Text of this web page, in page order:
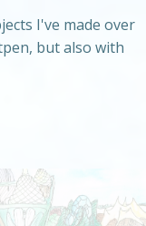
I've made over
but also with